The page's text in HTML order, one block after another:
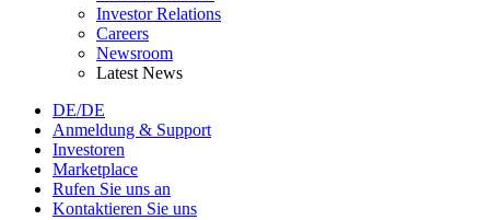
Investor Relations
Careers
Newsroom
Latest News
DE/DE
Anmeldung & Support
Investoren
Marketplace
Rufen Sie uns an
Kontaktieren Sie uns